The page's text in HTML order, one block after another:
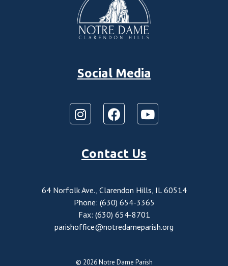
Social Media
Contact Us
64 Norfolk Ave., Clarendon Hills, IL 60514
Phone: (630) 654-3365
Fax: (630) 654-8701
parishoffice@notredameparish.org
© 2026Notre Dame Parish